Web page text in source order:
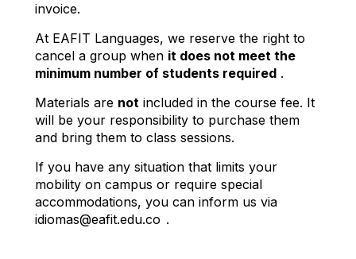
invoice.
At EAFIT Languages, we reserve the right to
cancel a group when it does not meet the
minimum number of students required .
Materials are not included in the course fee. It
will be your responsibility to purchase them
and bring them to class sessions.
If you have any situation that limits your
mobility on campus or require special
accommodations, you can inform us via
idiomas@eafit.edu.co .